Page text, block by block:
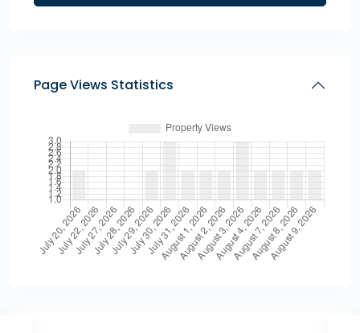
Page Views Statistics